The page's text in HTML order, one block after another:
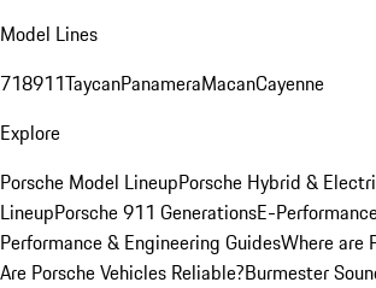
Model Lines
718911TaycanPanameraMacanCayenne
Explore
Porsche Model LineupPorsche Hybrid &
LineupPorsche 911 GenerationsE-
Performance & Engineering GuidesWhere are
Are Porsche Vehicles Reliable?Burmester